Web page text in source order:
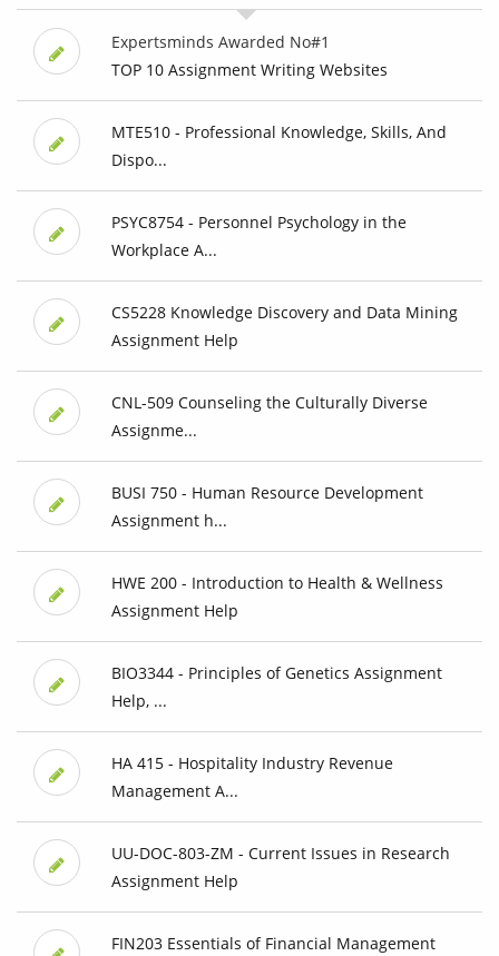
Expertsminds Awarded No#1
TOP 10 Assignment Writing Websites
MTE510 - Professional Knowledge, Skills, And
Dispo...
PSYC8754 - Personnel Psychology in the
Workplace A...
CS5228 Knowledge Discovery and Data Mining
Assignment Help
CNL-509 Counseling the Culturally Diverse
Assignme...
BUSI 750 - Human Resource Development
Assignment h...
HWE 200 - Introduction to Health & Wellness
Assignment Help
BIO3344 - Principles of Genetics Assignment
Help, ...
HA 415 - Hospitality Industry Revenue
Management A...
UU-DOC-803-ZM - Current Issues in Research
Assignment Help
FIN203 Essentials of Financial Management